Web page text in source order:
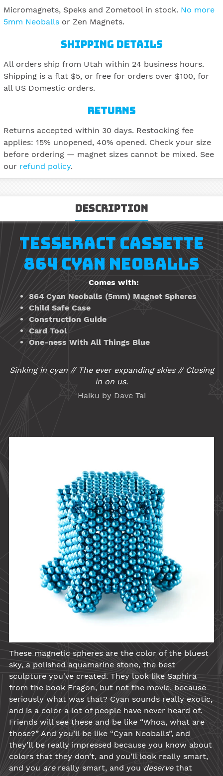
Micromagnets, Speks and Zometool in stock. No more
5mm Neoballs or Zen Magnets.
SHIPPING DETAILS
All orders ship from Utah within 24 business hours.
Shipping is a flat $5, or free for orders over $100, for
all US Domestic orders.
RETURNS
Returns accepted within 30 days. Restocking fee
applies: 15% unopened, 40% opened. Check your size
before ordering — magnet sizes cannot be mixed. See
our refund policy.
Description
TESSERACT CASSETTE
864 CYAN NEOBALLS
Comes with:
864 Cyan Neoballs (5mm) Magnet Spheres
Child Safe Case
Construction Guide
Card Tool
One-ness With All Things Blue
Sinking in cyan // The ever expanding skies // Closing
in on us.
Haiku by Dave Tai
These magnetic spheres are the color of the bluest
sky, a polished aquamarine stone, the best
sculpture you've created. They look like Saphira
from the book Eragon, but not the movie, because
seriously what was that? Cyan sounds really exotic,
and is a color a lot of people have never heard of.
Friends will see these and be like “Whoa, what are
those?” And you’ll be like “Cyan Neoballs”, and
they’ll be really impressed because you know about
colors that they don’t, and you’ll look really smart,
and you arereally smart, and you deservethat